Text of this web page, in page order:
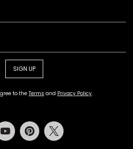
SIGN UP
to theTerms and Privacy Policy.
Youtube Pinterest